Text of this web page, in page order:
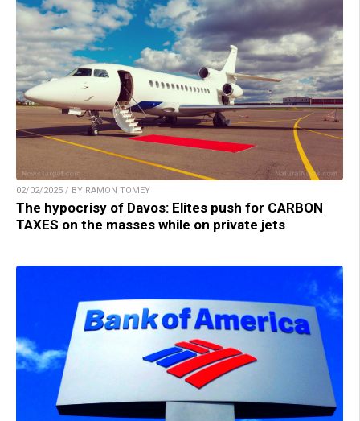
02/02/2025 / BY RAMON TOMEY
The hypocrisy of Davos: Elites push for CARBON
TAXES on the masses while on private jets